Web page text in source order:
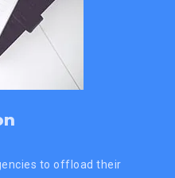
to offload their